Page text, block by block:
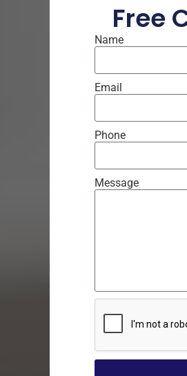
Free
Name
Email
Phone
Message